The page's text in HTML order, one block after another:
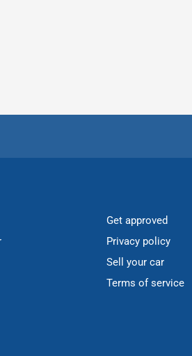
Get approved
Privacy policy
Sell your car
Terms of service